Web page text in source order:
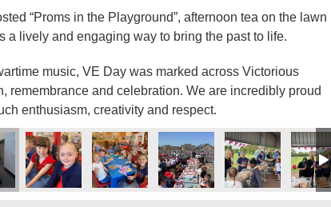
“Proms in the Playground”, afternoon tea on the lawn
a lively and engaging way to bring the past to life.
music, VE Day was marked across Victorious
remembrance and celebration. We are incredibly proud
enthusiasm, creativity and respect.